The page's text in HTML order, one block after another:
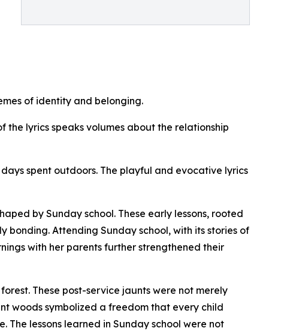
of identity and belonging.
lyrics speaks volumes about the relationship
spent outdoors. The playful and evocative lyrics
by Sunday school. These early lessons, rooted
Attending Sunday school, with its stories of
with her parents further strengthened their
These post-service jaunts were not merely
woods symbolized a freedom that every child
The lessons learned in Sunday school were not